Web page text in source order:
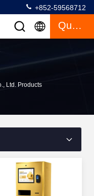
+852-59568712
Quote
Ltd. Products